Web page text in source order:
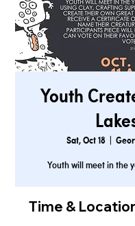
Youth
Sat, Oct 18
Youth will meet in the
Time &